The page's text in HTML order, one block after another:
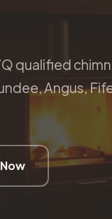
qualified
Angus,